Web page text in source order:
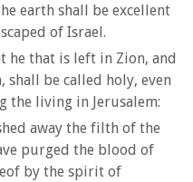
earth shall be excellent
of Israel.
he that is left in Zion, and
shall be called holy, even
the living in Jerusalem:
away the filth of the
purged the blood of
by the spirit of